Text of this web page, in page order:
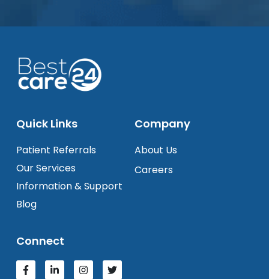
Quick Links
Patient Referrals
Our Services
Information & Support
Blog
Company
About Us
Careers
Connect